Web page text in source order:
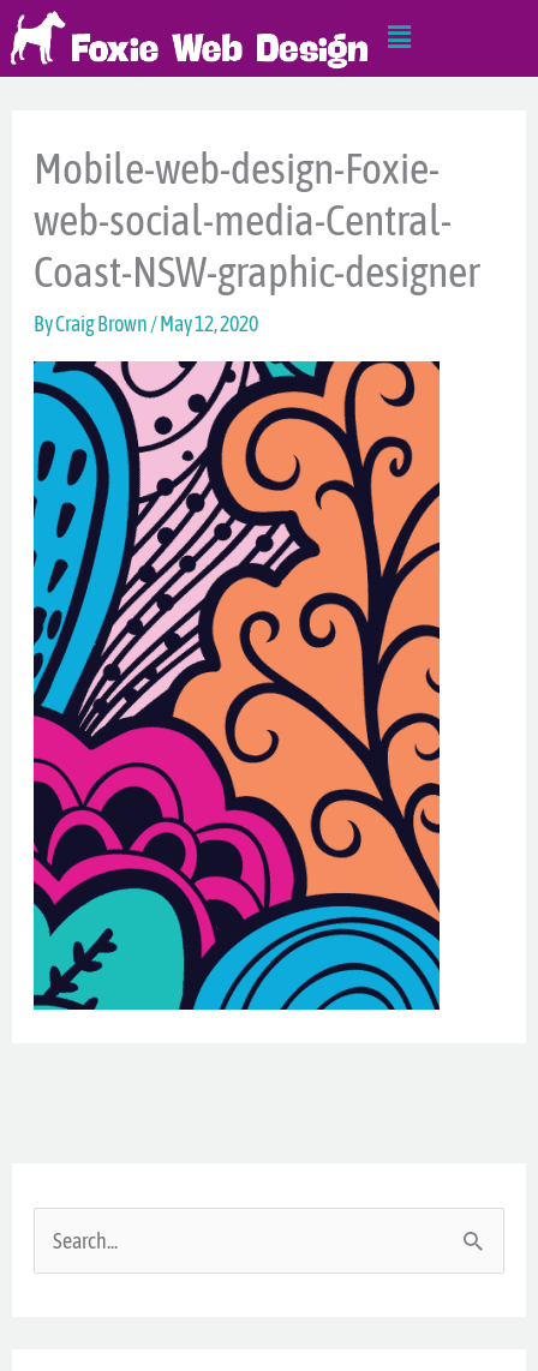
Skip
to
Main
Menu
Mobile-web-design-Foxie-
web-social-media-Central-
Coast-NSW-graphic-designer
ByCraig Brown/May 12, 2020